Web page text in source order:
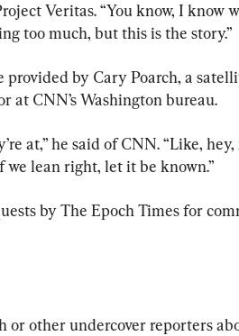
Veritas. “You know, I know
too much, but this is the story.”
provided by Cary Poarch, a
at CNN’s Washington bureau.
at,” he said of CNN. “Like,
we lean right, let it be known.”
by The Epoch Times for
or other undercover reporters